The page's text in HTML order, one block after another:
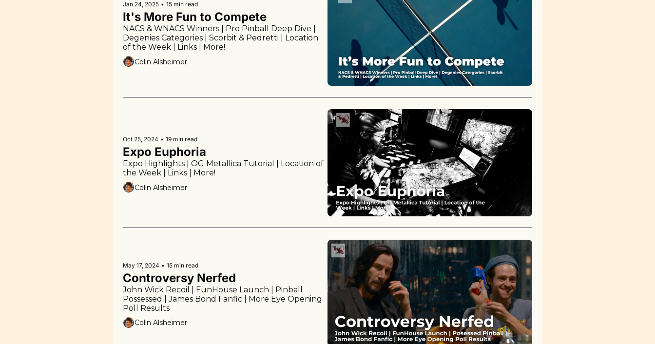
Jan 24, 2025 • 15 min read
It's More Fun to Compete
NACS & WNACS Winners | Pro Pinball Deep Dive |
Degenies Categories | Scorbit & Pedretti | Location
of the Week | Links | More!
Colin Alsheimer
Oct 25, 2024 • 19 min read
Expo Euphoria
Expo Highlights | OG Metallica Tutorial | Location of
the Week | Links | More!
Colin Alsheimer
May 17, 2024 • 15 min read
Controversy Nerfed
John Wick Recoil | FunHouse Launch | Pinball
Possessed | James Bond Fanfic | More Eye Opening
Poll Results
Colin Alsheimer